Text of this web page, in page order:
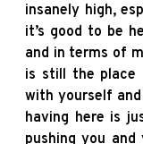
insanely high,
it’s good to be
and in terms of
is still the place
with yourself
having here is
pushing you and